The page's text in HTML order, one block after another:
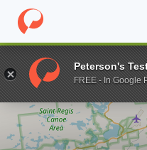
Home Online Schools
Enter a keyword
Peterson's
FREE - In Google